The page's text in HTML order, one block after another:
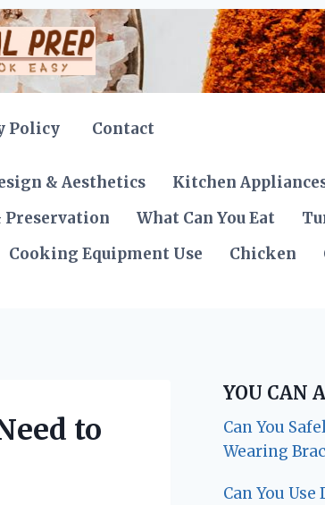
Policy Contact
& Aesthetics
Kitchen
Preservation What Can You Eat
Cooking Equipment Use Chicken
to
YOU CAN
Can You
Wearing
Can You